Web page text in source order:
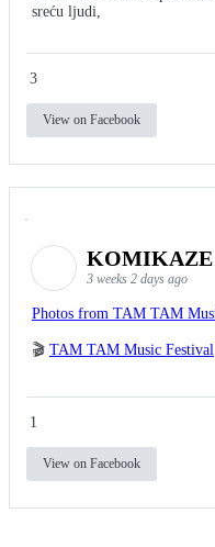
sreću ljudi,
3
View on Facebook
KOMIKAZE
3 weeks 2 days ago
Photos from TAM TAM
🎬 TAM TAM Music Festival
1
View on Facebook